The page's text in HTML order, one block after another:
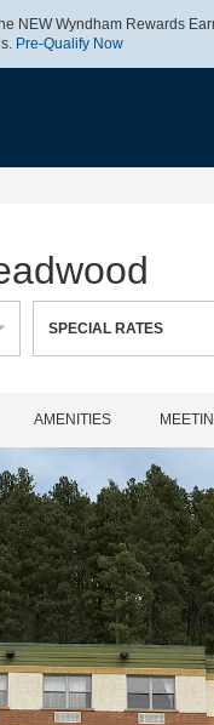
NEW Wyndham Rewards
Pre-Qualify Now
1 ROOM
SPECIAL RATES
AMENITIES